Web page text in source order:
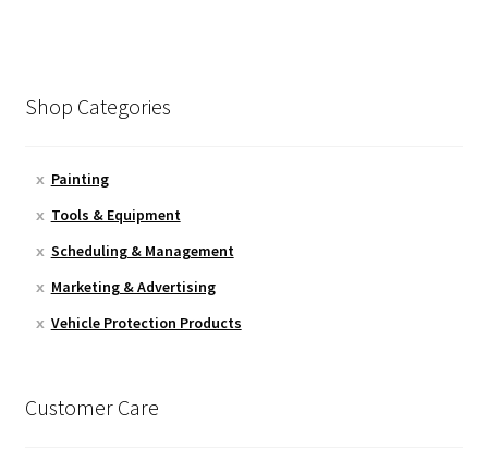
Shop Categories
Painting
Tools & Equipment
Scheduling & Management
Marketing & Advertising
Vehicle Protection Products
Customer Care